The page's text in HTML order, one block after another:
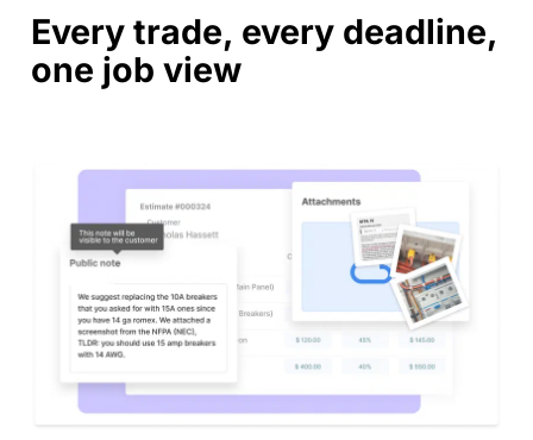
Every trade, every deadline,
one job view